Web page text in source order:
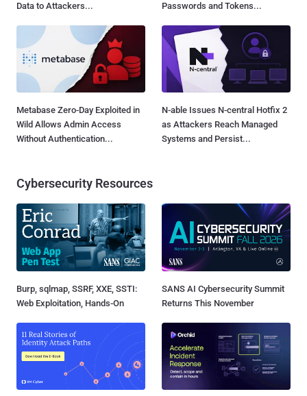
Data to Attackers...
Passwords and Tokens...
Metabase Zero-Day Exploited in
Wild Allows Admin Access
Without Authentication...
N-able Issues N-central Hotfix 2
as Attackers Reach Managed
Systems and Persist...
Cybersecurity Resources
Burp, sqlmap, SSRF, XXE, SSTI:
Web Exploitation, Hands-On
SANS AI Cybersecurity Summit
Returns This November